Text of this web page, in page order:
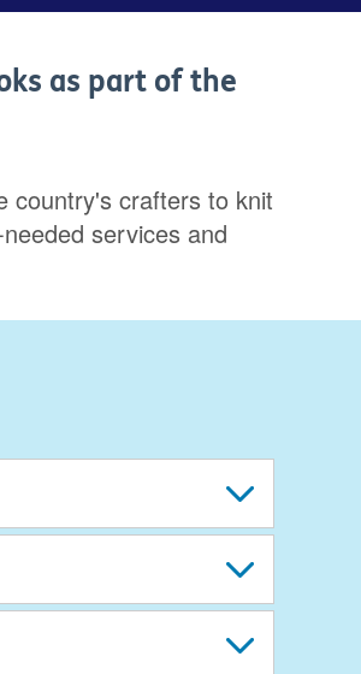
as part of the
country's crafters to knit
services and